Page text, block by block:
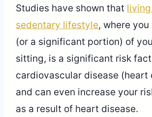
Studies have shown that
sedentary lifestyle, where
(or a significant portion) of
sitting, is a significant risk
cardiovascular disease (heart
and can even increase your
as a result of heart disease.